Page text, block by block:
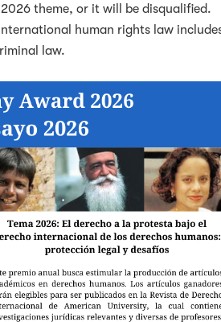
theme, or it will be disqualified.
human rights law
law.